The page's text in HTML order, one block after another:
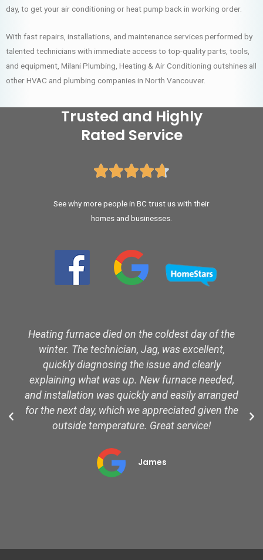
day, to get your air conditioning or heat pump back in working order.
With fast repairs, installations, and maintenance services performed by
talented technicians with immediate access to top-quality parts, tools,
and equipment, Milani Plumbing, Heating & Air Conditioning outshines all
other HVAC and plumbing companies in North Vancouver.
Trusted and Highly
Rated Service

See why more people in BC trust us with their
homes and businesses.
Heating furnace died on the coldest day of the
winter. The technician, Jag, was excellent,
quickly diagnosing the issue and clearly
explaining what was up. New furnace needed,
and installation was quickly and easily arranged
for the next day, which we appreciated given the
outside temperature. Great service!
James